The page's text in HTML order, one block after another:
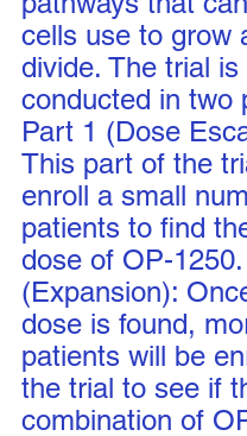
cells use to grow
divide. The trial is
conducted in two
Part 1 (Dose
This part of the
enroll a small
patients to find
dose of OP-
(Expansion):
dose is found,
patients will be
the trial to see if
combination of